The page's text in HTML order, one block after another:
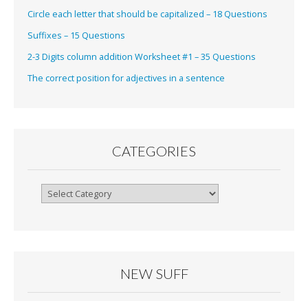
Circle each letter that should be capitalized – 18 Questions
Suffixes – 15 Questions
2-3 Digits column addition Worksheet #1 – 35 Questions
The correct position for adjectives in a sentence
CATEGORIES
Categories
NEW SUFF